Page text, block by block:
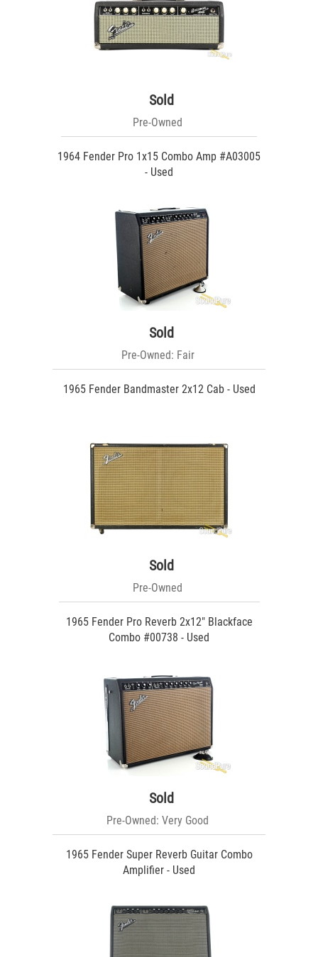
Sold
Pre-Owned
1964 Fender Pro 1x15 Combo Amp #A03005
- Used
Sold
Pre-Owned: Fair
1965 Fender Bandmaster 2x12 Cab - Used
Sold
Pre-Owned
1965 Fender Pro Reverb 2x12" Blackface
Combo #00738 - Used
Sold
Pre-Owned: Very Good
1965 Fender Super Reverb Guitar Combo
Amplifier - Used